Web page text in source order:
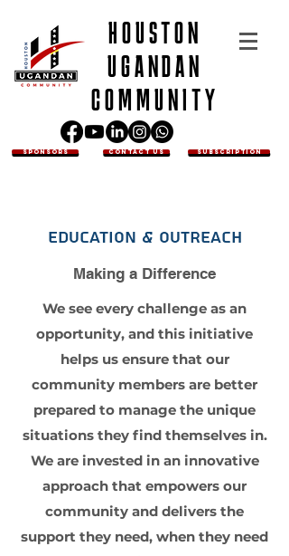
HOUSTON
UGANDAN
COMMUNITY
SPONSORS CONTACT US SUBSCRIPTION
Education & Outreach
Making a Difference
We see every challenge as an
opportunity, and this initiative
helps us ensure that our
community members are better
prepared to manage the unique
situations they find themselves in.
We are invested in an innovative
approach that empowers our
community and delivers the
support they need, when they need